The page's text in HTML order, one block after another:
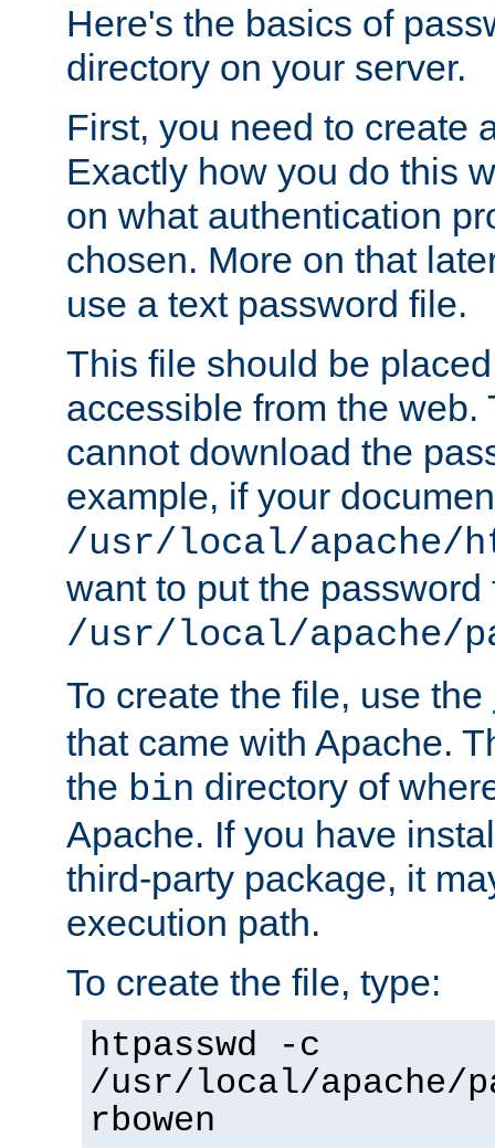
Here's the basics of
directory on your server.
First, you need to create
Exactly how you do this
on what authentication
chosen. More on that
use a text password file.
This file should be
accessible from the web.
cannot download the
example, if your
/usr/local/apache/
want to put the password
/usr/local/apache/
To create the file, use the
that came with Apache.
the bin directory of
Apache. If you have
third-party package, it
execution path.
To create the file, type:
htpasswd -c
/usr/local/apache/
rbowen